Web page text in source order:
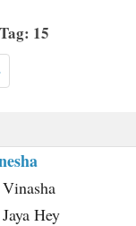
15
Hey